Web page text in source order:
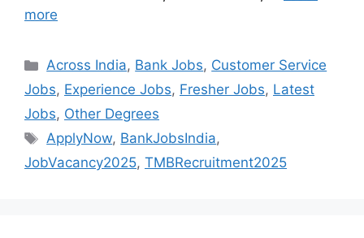
more
Across India, Bank Jobs, Customer Service
Jobs, Experience Jobs, Fresher Jobs, Latest
Jobs, Other Degrees
ApplyNow, BankJobsIndia,
JobVacancy2025, TMBRecruitment2025